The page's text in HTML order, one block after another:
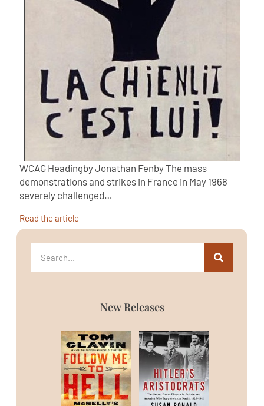
WCAG Headingby Jonathan Fenby The mass
demonstrations and strikes in France in May 1968
severely challenged…
Read the article
New Releases